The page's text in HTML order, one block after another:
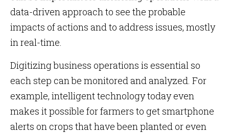
data-driven approach to see the probable
impacts of actions and to address issues, mostly
in real-time.
Digitizing business operations is essential so
each step can be monitored and analyzed. For
example, intelligent technology today even
makes it possible for farmers to get smartphone
alerts on crops that have been planted or even